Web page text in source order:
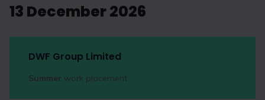
13 December 2026
DWF Group Limited
Summer work placement